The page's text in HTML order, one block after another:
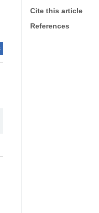
Cite this article
References